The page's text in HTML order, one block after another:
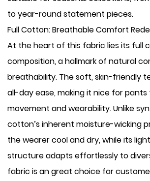
to year-round statement pieces.
Full Cotton: Breathable Comfort
At the heart of this fabric lies its full
composition, a hallmark of natural
breathability. The soft, skin-friendly
all-day ease, making it nice for
movement and wearability. Unlike
cotton’s inherent moisture-wicking
the wearer cool and dry, while its
structure adapts effortlessly to
fabric is an great choice for